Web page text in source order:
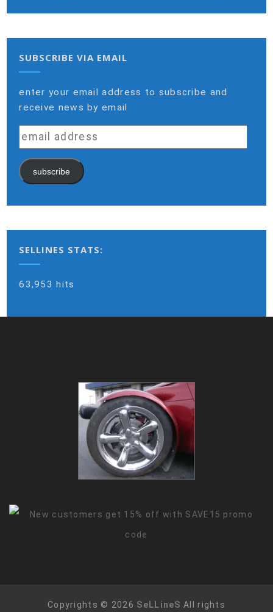
SUBSCRIBE VIA EMAIL
enter your email address to subscribe and
receive news by email
email
address
subscribe
SELLINES STATS:
63,953 hits
Copyrights © 2026 SeLLineS All rights